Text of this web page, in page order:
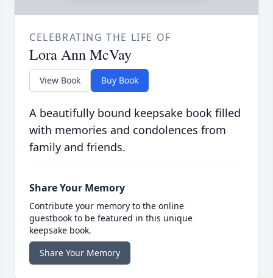
CELEBRATING THE LIFE OF
Lora Ann McVay
View Book Buy Book
A beautifully bound keepsake book filled
with memories and condolences from
family and friends.
Share Your Memory
Contribute your memory to the online
guestbook to be featured in this unique
keepsake book.
Share Your Memory